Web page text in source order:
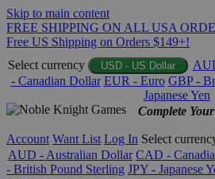
Skip to main content
FREE SHIPPING ON ALL USA
Free US Shipping on Orders $149+!
Select currency
USD - US Dollar
- Canadian Dollar EUR - Euro GBP -
Japanese Yen
Complete
Account Want List Log In Select
AUD - Australian Dollar CAD -
- British Pound Sterling JPY - Japanese